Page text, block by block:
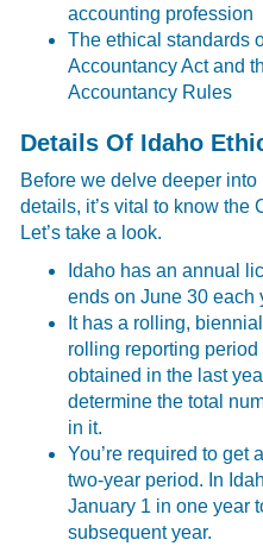
accounting profession
The ethical standards
Accountancy Act and
Accountancy Rules
Details Of Idaho
Before we delve deeper
details, it’s vital to know the
Let’s take a look.
Idaho has an annual
ends on June 30 each
It has a rolling,
rolling reporting
obtained in the last
determine the total
in it.
You’re required to get
two-year period. In
January 1 in one year
subsequent year.